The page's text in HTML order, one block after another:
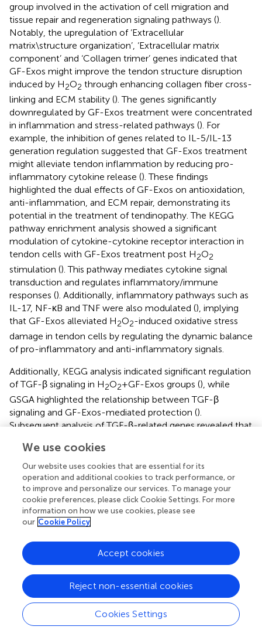
group involved in the activation of cell migration and
tissue repair and regeneration signaling pathways ().
Notably, the upregulation of ‘Extracellular
matrix\structure organization’, ‘Extracellular matrix
component’ and ‘Collagen trimer’ genes indicated that
GF-Exos might improve the tendon structure disruption
induced by H2O2 through enhancing collagen fiber cross-
linking and ECM stability (). The genes significantly
downregulated by GF-Exos treatment were concentrated
in inflammation and stress-related pathways (). For
example, the inhibition of genes related to IL-5/IL-13
generation regulation suggested that GF-Exos treatment
might alleviate tendon inflammation by reducing pro-
inflammatory cytokine release (). These findings
highlighted the dual effects of GF-Exos on antioxidation,
anti-inflammation, and ECM repair, demonstrating its
potential in the treatment of tendinopathy. The KEGG
pathway enrichment analysis showed a significant
modulation of cytokine-cytokine receptor interaction in
tendon cells with GF-Exos treatment post H2O2
stimulation (). This pathway mediates cytokine signal
transduction and regulates inflammatory/immune
responses (). Additionally, inflammatory pathways such as
IL-17, NF-κB and TNF were also modulated (), implying
that GF-Exos alleviated H2O2-induced oxidative stress
damage in tendon cells by regulating the dynamic balance
of pro-inflammatory and anti-inflammatory signals.
Additionally, KEGG analysis indicated significant regulation
of TGF-β signaling in H2O2+GF-Exos groups (), while
GSGA highlighted the relationship between TGF-β
signaling and GF-Exos-mediated protection ().
Subsequent analysis of TGF-β-related genes revealed that
downregulated in the H
expression of the primary TGF-β signal transducers
andSmad4increased following GF-Exos treatment ().
Furthermore, downstream TGF-β target genes (ACTA2
COL1A1, and COL1A2) were upregulated in H O +GF-
Exos groups (). These findings collectively indicated that
oxidative stress through TGF-β signaling pathway
activation. Similar results were confirmed by
immunofluorescence staining of p-Smad2/3 (). H2O2
treatment significantly decreased phosphorylated
Smad2/3 levels compared to controls, while GF-Exos
treatment reversed this downregulation (
inhibitors partially attenuated the protective effects of
We use cookies
Our website uses cookies that are essential for its
operation and additional cookies to track performance, or
to improve and personalize our services. To manage your
cookie preferences, please click Cookie Settings. For more
information on how we use cookies, please see
our Cookie Policy
Cookies Settings
Reject non-essential cookies
Accept cookies